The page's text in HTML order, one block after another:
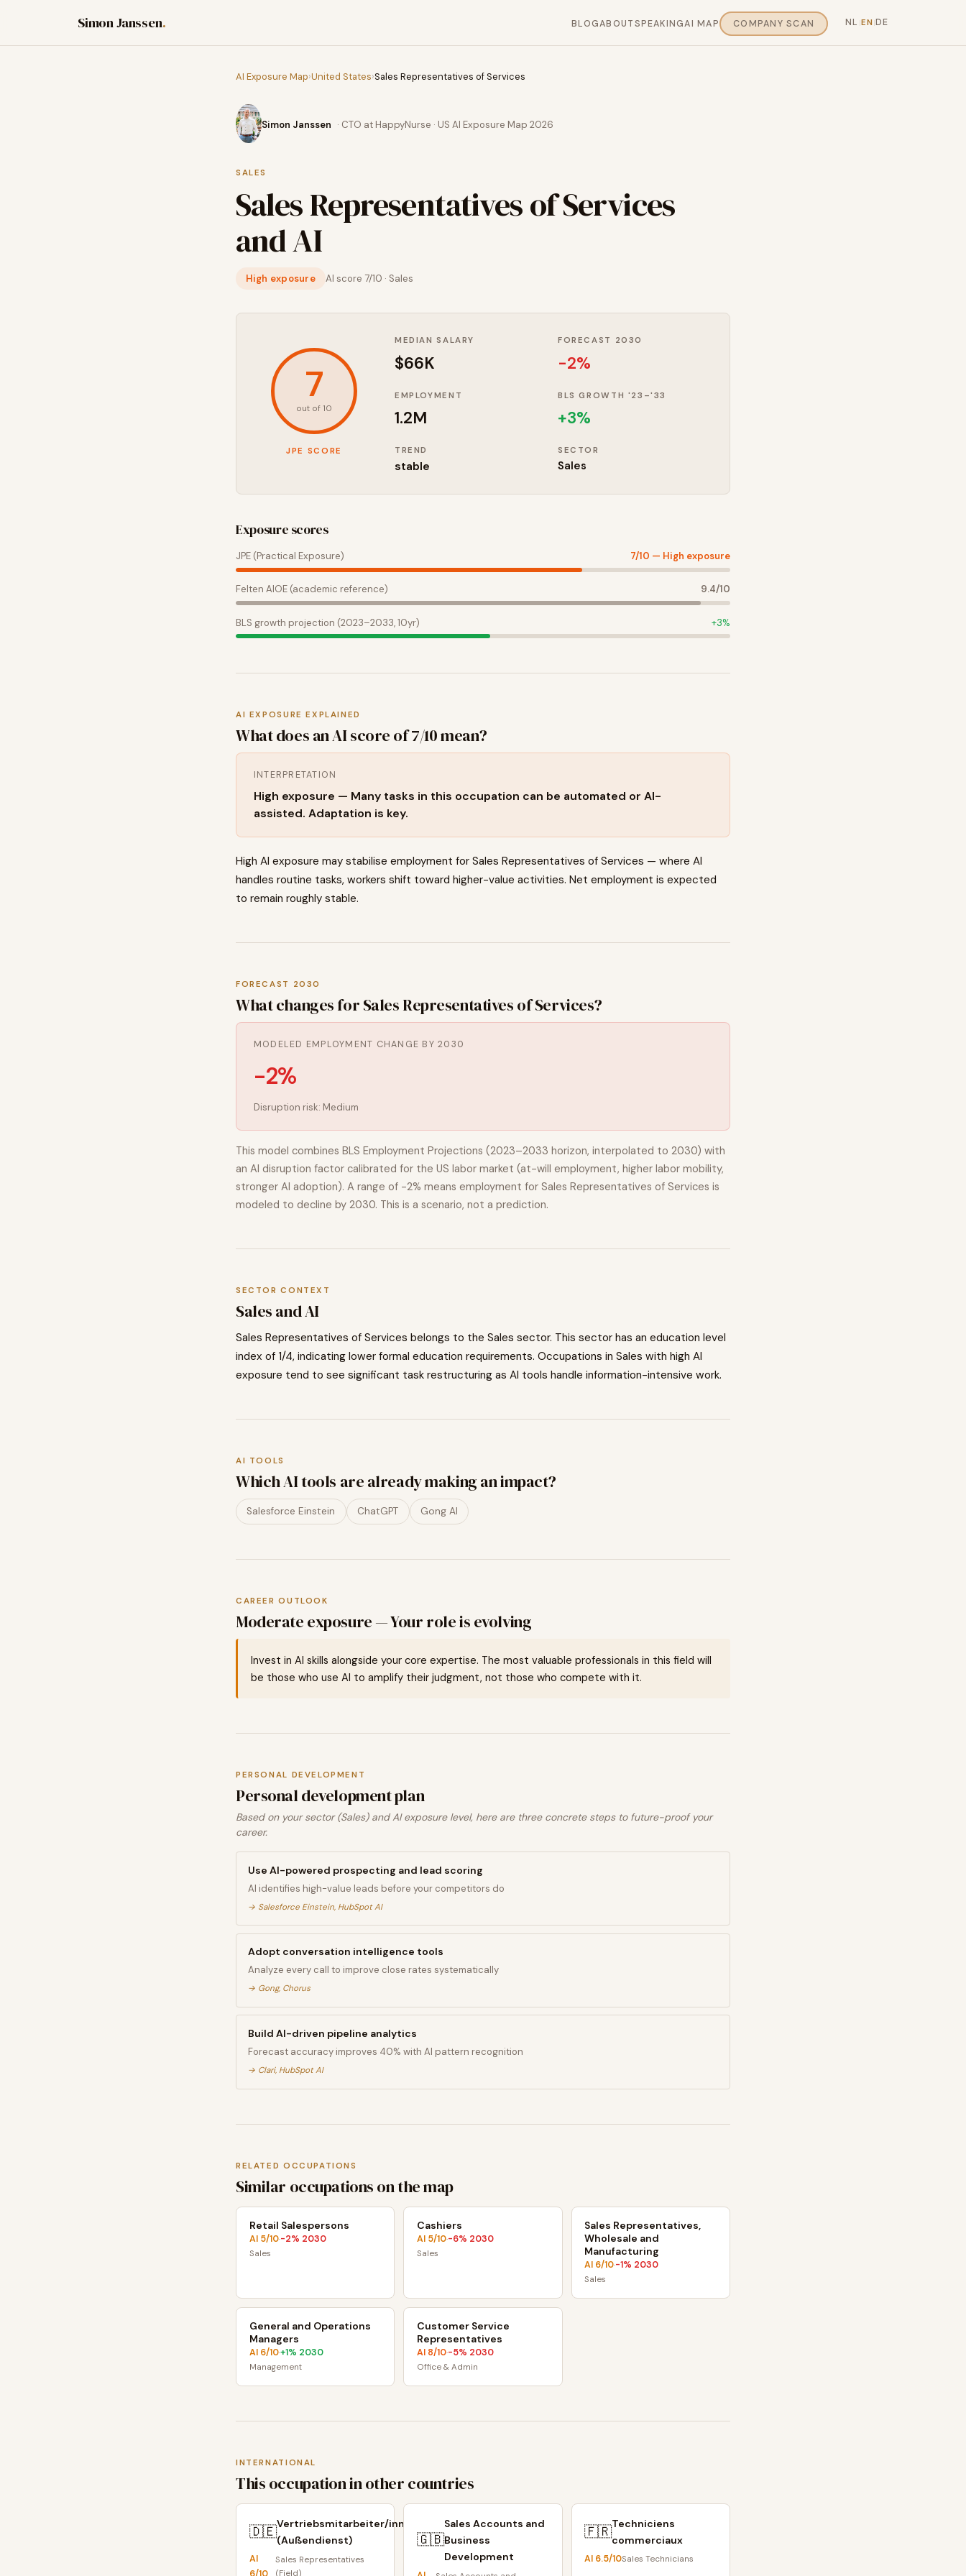
Simon Janssen. BLOGABOUTSPEAKINGAI MAP COMPANY SCAN NL |EN |DE
AI Exposure Map›United States›Sales Representatives of Services
Simon Janssen · CTO at HappyNurse · US AI Exposure Map 2026
SALES
Sales Representatives of Services
and AI
High exposure AI score 7/10 · Sales
7
out of 10
JPE SCORE
MEDIAN SALARY
$66K
FORECAST 2030
-2%
EMPLOYMENT
1.2M
BLS GROWTH '23–'33
+3%
TREND
stable
SECTOR
Sales
Exposure scores
JPE (Practical Exposure) 7/10 — High exposure
Felten AIOE (academic reference) 9.4/10
BLS growth projection (2023–2033, 10yr) +3%
AI EXPOSURE EXPLAINED
What does an AI score of7/10 mean?
INTERPRETATION
High exposure — Many tasks in this occupation can be automated or AI-
assisted. Adaptation is key.
High AI exposure may stabilise employment for Sales Representatives of Services — where AI
handles routine tasks, workers shift toward higher-value activities. Net employment is expected
to remain roughly stable.
FORECAST 2030
What changes for Sales Representatives of Services?
MODELED EMPLOYMENT CHANGE BY 2030
-2%
Disruption risk: Medium
This model combines BLS Employment Projections (2023–2033 horizon, interpolated to 2030) with
an AI disruption factor calibrated for the US labor market (at-will employment, higher labor mobility,
stronger AI adoption). A range of -2% means employment for Sales Representatives of Services is
modeled to decline by 2030. This is a scenario, not a prediction.
SECTOR CONTEXT
Sales and AI
Sales Representatives of Services belongs to the Sales sector. This sector has an education level
index of 1/4, indicating lower formal education requirements. Occupations in Sales with high AI
exposure tend to see significant task restructuring as AI tools handle information-intensive work.
AI TOOLS
Which AI tools are already making an impact?
Salesforce Einstein ChatGPT Gong AI
CAREER OUTLOOK
Moderate exposure — Your role is evolving
Invest in AI skills alongside your core expertise. The most valuable professionals in this field will
be those who use AI to amplify their judgment, not those who compete with it.
PERSONAL DEVELOPMENT
Personal development plan
Based on your sector (Sales) and AI exposure level, here are three concrete steps to future-proof your
career.
Use AI-powered prospecting and lead scoring
AI identifies high-value leads before your competitors do
→ Salesforce Einstein, HubSpot AI
Adopt conversation intelligence tools
Analyze every call to improve close rates systematically
→ Gong, Chorus
Build AI-driven pipeline analytics
Forecast accuracy improves 40% with AI pattern recognition
→ Clari, HubSpot AI
RELATED OCCUPATIONS
Similar occupations on the map
Retail Salespersons
AI 5/10·-2% 2030
Sales
Cashiers
AI 5/10·-6% 2030
Sales
Sales Representatives,
Wholesale and
Manufacturing
AI 6/10·-1% 2030
Sales
General and Operations
Managers
AI 6/10·+1% 2030
Management
Customer Service
Representatives
AI 8/10·-5% 2030
Office & Admin
INTERNATIONAL
This occupation in other countries
🇩🇪Vertriebsmitarbeiter/innen
(Außendienst)
AI
6/10
Sales Representatives
(Field)
🇬🇧
Sales Accounts and
Business
Development
🇫🇷Techniciens
commerciaux
AI 6.5/10Sales Technicians